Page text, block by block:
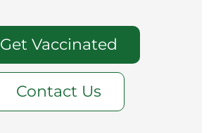
Get Vaccinated
Contact Us